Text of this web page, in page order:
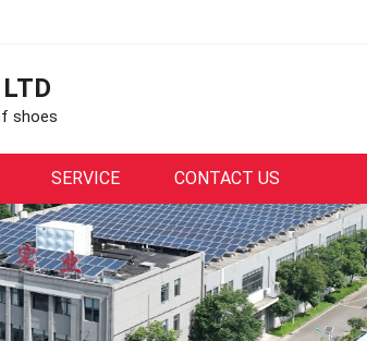
shoes
SERVICE CONTACT US